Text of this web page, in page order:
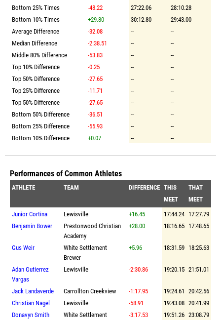
Bottom 25% Times
-48.22 27:22.06
28:10.28
Bottom 10% Times
+29.80 30:12.80
29:43.00
Average Difference
-32.08 --
--
Median Difference
-2:38.51 --
--
Middle 80% Difference
-53.83 --
--
Top 10% Difference
-0.25 --
--
Top 50% Difference
-27.65 --
--
Top 25% Difference
-11.71 --
--
Top 50% Difference
-27.65 --
--
Bottom 50% Difference
-36.51 --
--
Bottom 25% Difference
-55.93 --
--
Bottom 10% Difference
+0.07 -- --
Performances of Common Athletes
ATHLETE TEAM DIFFERENCE THIS
MEET
THAT
MEET
Junior Cortina
Lewisville +16.45 17:44.24 17:27.79
Benjamin Bower
Prestonwood Christian
Academy
+28.00 18:16.65 17:48.65
Gus Weir
White Settlement
Brewer
+5.96 18:31.59 18:25.63
Adan Gutierrez
Vargas
Lewisville -2:30.86 19:20.15 21:51.01
Jack Landaverde Carrollton Creekview -1:17.95 19:24.61 20:42.56
Christian Nagel
Lewisville -58.91 19:43.08 20:41.99
Donavyn Smith
White Settlement
-3:17.53 19:51.26 23:08.79